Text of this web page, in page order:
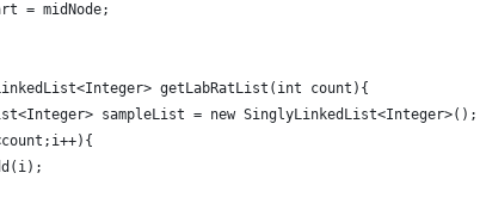
= midNode;
getLabRatList(int count){
sampleList = new SinglyLinkedList<Integer>();